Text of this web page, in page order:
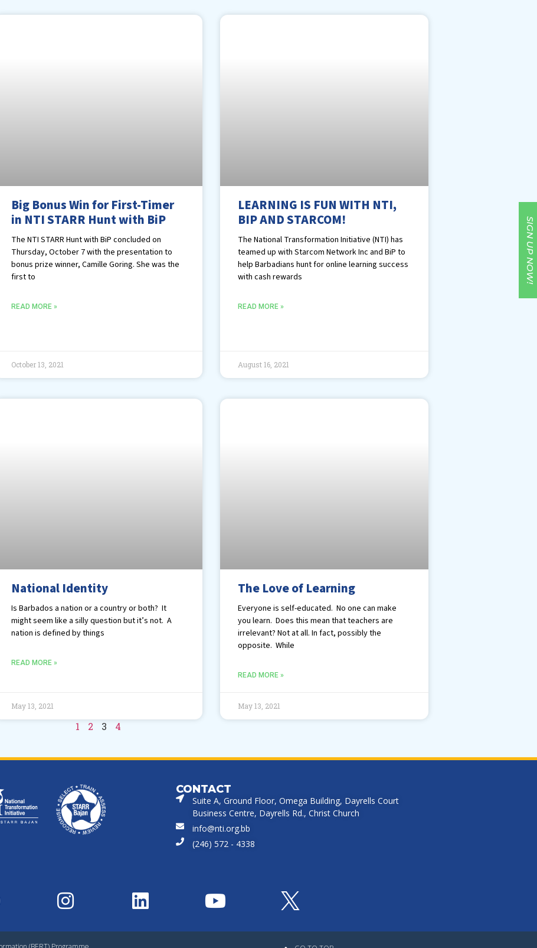
Big Bonus Win for First-Timer
in NTI STARR Hunt with BiP
The NTI STARR Hunt with BiP concluded on
Thursday, October 7 with the presentation to
bonus prize winner, Camille Goring. She was the
first to
READ MORE »
October 13, 2021
LEARNING IS FUN WITH NTI,
BIP AND STARCOM!
The National Transformation Initiative (NTI) has
teamed up with Starcom Network Inc and BiP to
help Barbadians hunt for online learning success
with cash rewards
READ MORE »
August 16, 2021
National Identity
Is Barbados a nation or a country or both? It
might seem like a silly question but it’s not. A
nation is defined by things
READ MORE »
May 13, 2021
The Love of Learning
Everyone is self-educated. No one can make
you learn. Does this mean that teachers are
irrelevant? Not at all. In fact, possibly the
opposite. While
READ MORE »
May 13, 2021
1 2 3 4
CONTACT
Suite A, Ground Floor, Omega Building, Dayrells Court
Business Centre, Dayrells Rd., Christ Church
info@nti.org.bb
(246) 572 - 4338
SIGN UP NOW!